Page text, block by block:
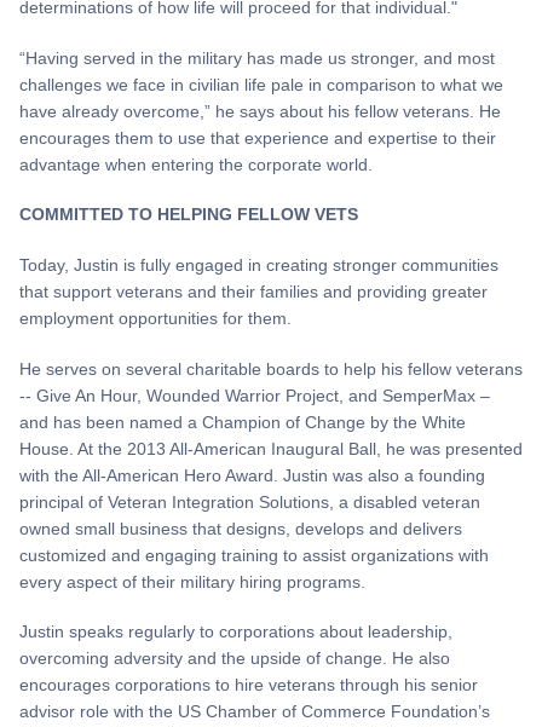
determinations of how life will proceed for that individual."
“Having served in the military has made us stronger, and most
challenges we face in civilian life pale in comparison to what we
have already overcome,” he says about his fellow veterans. He
encourages them to use that experience and expertise to their
advantage when entering the corporate world.
COMMITTED TO HELPING FELLOW VETS
Today, Justin is fully engaged in creating stronger communities
that support veterans and their families and providing greater
employment opportunities for them.
He serves on several charitable boards to help his fellow veterans
-- Give An Hour, Wounded Warrior Project, and SemperMax –
and has been named a Champion of Change by the White
House. At the 2013 All-American Inaugural Ball, he was presented
with the All-American Hero Award. Justin was also a founding
principal of Veteran Integration Solutions, a disabled veteran
owned small business that designs, develops and delivers
customized and engaging training to assist organizations with
every aspect of their military hiring programs.
Justin speaks regularly to corporations about leadership,
overcoming adversity and the upside of change. He also
encourages corporations to hire veterans through his senior
advisor role with the US Chamber of Commerce Foundation’s